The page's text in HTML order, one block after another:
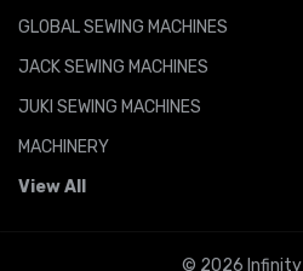
GLOBAL SEWING MACHINES
JACK SEWING MACHINES
JUKI SEWING MACHINES
MACHINERY
View All
© 2026 Infinity